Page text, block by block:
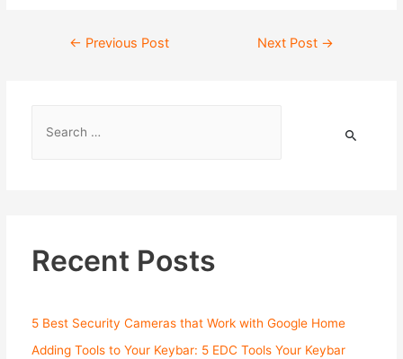
← Previous Post Next Post →
Recent Posts
5 Best Security Cameras that Work with Google Home
Adding Tools to Your Keybar: 5 EDC Tools Your Keybar